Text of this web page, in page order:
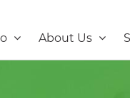
About Us